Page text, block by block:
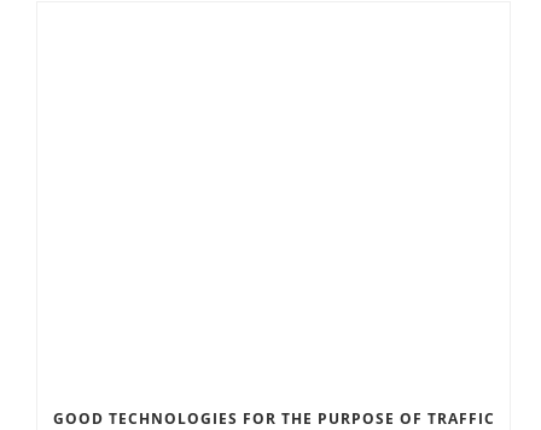
GOOD TECHNOLOGIES FOR THE PURPOSE OF TRAFFIC